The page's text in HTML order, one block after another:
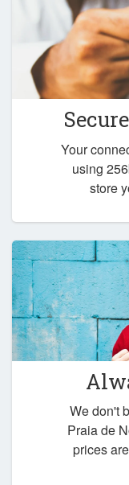
Your
using
store
We don't
Praia de
prices